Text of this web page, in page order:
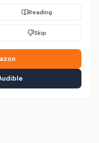
Reading
Skip